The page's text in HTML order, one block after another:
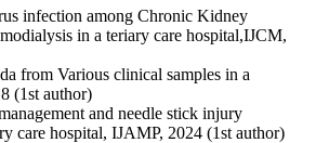
infection among Chronic Kidney
in a teriary care hospital,IJCM,
from Various clinical samples in a
(1st author)
and needle stick injury
care hospital, IJAMP, 2024 (1st author)